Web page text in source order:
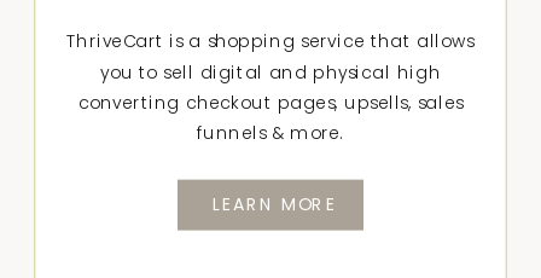
LEARN MORE
ThriveCart is a shopping service that allows
you to sell digital and physical high
converting checkout pages, upsells, sales
funnels & more.